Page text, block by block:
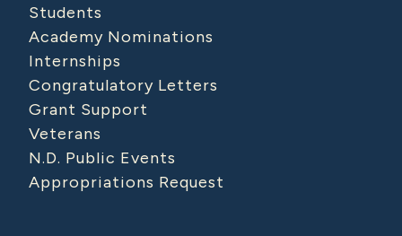
Students
Academy Nominations
Internships
Congratulatory Letters
Grant Support
Veterans
N.D. Public Events
Appropriations Request